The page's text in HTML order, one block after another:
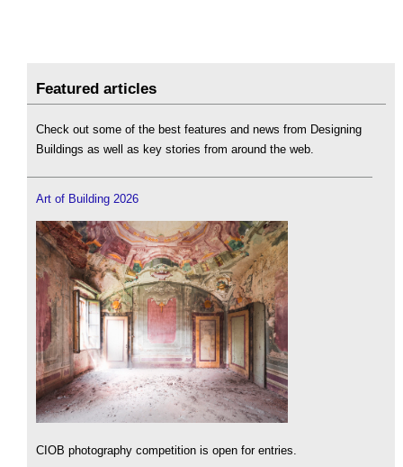
Featured articles
Check out some of the best features and news from Designing
Buildings as well as key stories from around the web.
Art of Building 2026
CIOB photography competition is open for entries.